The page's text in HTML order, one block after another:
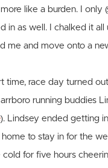
like a burden. I
in as well. I chalked it
me and move onto a
time, race day turned
running buddies
). Lindsey ended getting
to stay in for the
for five hours